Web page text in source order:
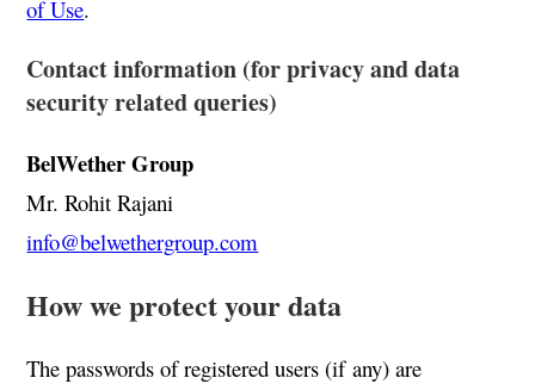
of Use.
Contact information (for privacy and data
security related queries)
BelWether Group
Mr. Rohit Rajani
info@belwethergroup.com
How we protect your data
The passwords of registered users (if any) are